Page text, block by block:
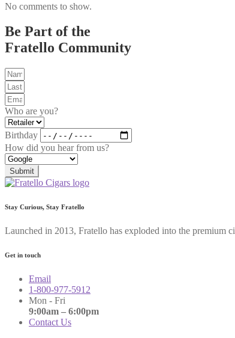
No comments to show.
Be Part of the
Fratello Community
Who are you?
Birthday
How did you hear from us?
Submit
Stay Curious, Stay Fratello
Launched in 2013, Fratello has exploded into the premium
Get in touch
Email
1-800-977-5912
Mon - Fri
9:00am – 6:00pm
Contact Us